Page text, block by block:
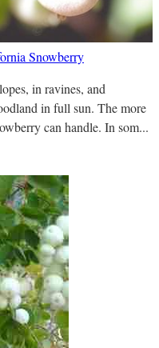
Snowberry
in ravines, and
in full sun. The more
can handle. In som...